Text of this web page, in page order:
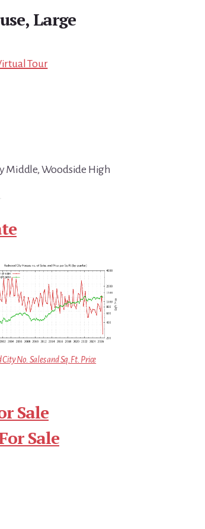
Large
Tour
Middle, Woodside High
City No. Sales and Sq.Ft. Price
Sale
Sale